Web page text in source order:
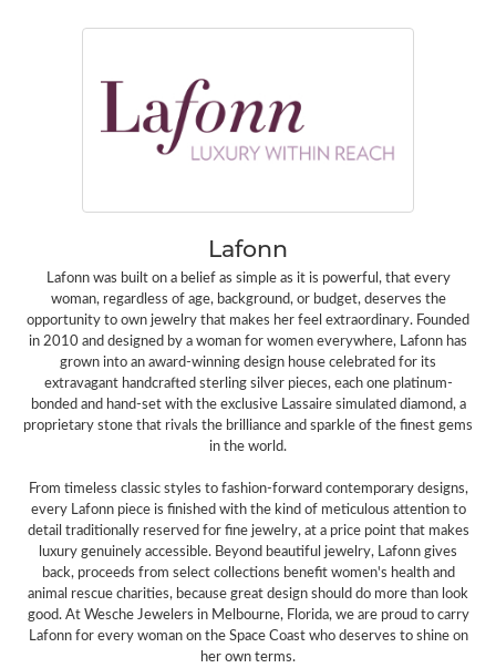
Lafonn
Lafonn was built on a belief as simple as it is powerful, that every
woman, regardless of age, background, or budget, deserves the
opportunity to own jewelry that makes her feel extraordinary. Founded
in 2010 and designed by a woman for women everywhere, Lafonn has
grown into an award-winning design house celebrated for its
extravagant handcrafted sterling silver pieces, each one platinum-
bonded and hand-set with the exclusive Lassaire simulated diamond, a
proprietary stone that rivals the brilliance and sparkle of the finest gems
in the world.
From timeless classic styles to fashion-forward contemporary designs,
every Lafonn piece is finished with the kind of meticulous attention to
detail traditionally reserved for fine jewelry, at a price point that makes
luxury genuinely accessible. Beyond beautiful jewelry, Lafonn gives
back, proceeds from select collections benefit women's health and
animal rescue charities, because great design should do more than look
good. At Wesche Jewelers in Melbourne, Florida, we are proud to carry
Lafonn for every woman on the Space Coast who deserves to shine on
her own terms.